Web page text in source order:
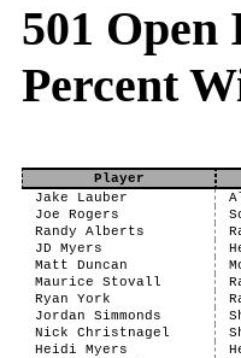
501 Open
Percent
Player
Jake Lauber
Joe Rogers
Randy Alberts
JD Myers
Matt Duncan
Maurice Stovall
Ryan York
Jordan Simmonds
Nick Christnagel
Heidi Myers